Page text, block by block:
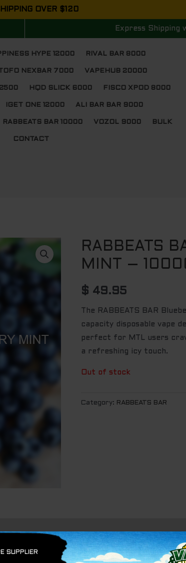
OVER $120
Express Shipping
HYPE 12000 RIVAL BAR 8000
NEXBAR 7000 VAPEHUB 20000
HQD SLICK 6000 FISCO XPOD 8000
IGET ONE 12000 ALI BAR BAR 9000
RABBEATS BAR 10000 VOZOL 9000 BULK
CONTACT
RABBEATS
MINT –
$ 49.95
The RABBEATS BAR
capacity disposable vape
perfect for MTL users
a refreshing icy touch.
Out of stock
Category: RABBEATS BAR